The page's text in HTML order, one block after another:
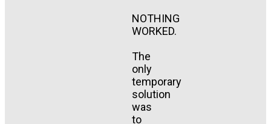
NOTHING
WORKED.
The
only
temporary
solution
was
to